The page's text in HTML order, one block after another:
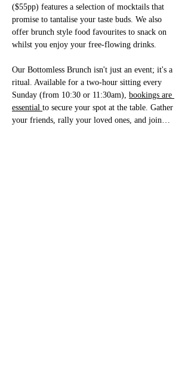
($55pp) features a selection of mocktails that
promise to tantalise your taste buds. We also
offer brunch style food favourites to snack on
whilst you enjoy your free-flowing drinks.
Our Bottomless Brunch isn't just an event; it's a
ritual. Available for a two-hour sitting every
Sunday (from 10:30 or 11:30am), bookings are
essential to secure your spot at the table. Gather
your friends, rally your loved ones, and join…